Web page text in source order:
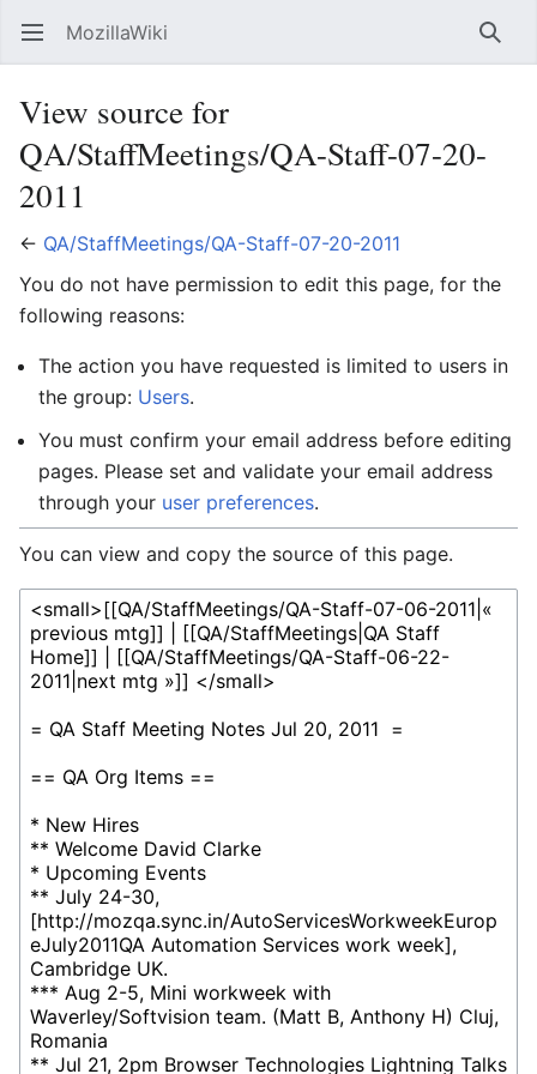
Open main menu MozillaWiki
View source for
QA/StaffMeetings/QA-Staff-07-20-
2011
← QA/StaffMeetings/QA-Staff-07-20-2011
You do not have permission to edit this page, for the
following reasons:
The action you have requested is limited to users in
the group: Users.
You must confirm your email address before editing
pages. Please set and validate your email address
through your user preferences.
You can view and copy the source of this page.